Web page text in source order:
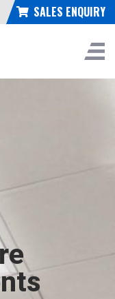
SALES ENQUIRY